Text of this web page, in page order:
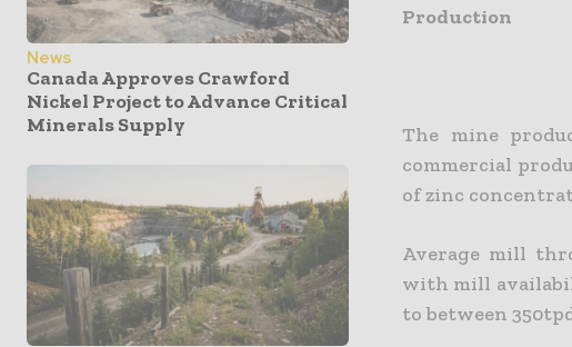
News
Canada Approves Crawford
Nickel Project to Advance Critical
Minerals Supply
Production
The mine
commercial
of zinc
Average mill
with mill
to between